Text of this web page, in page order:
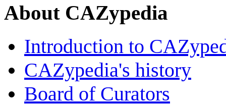
About CAZypedia
Introduction to
CAZypedia's history
Board of Curators